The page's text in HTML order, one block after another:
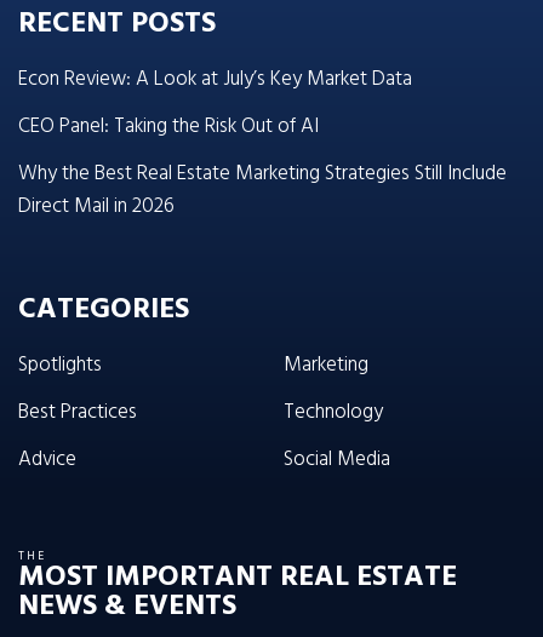
RECENT POSTS
Econ Review: A Look at July’s Key Market Data
CEO Panel: Taking the Risk Out of AI
Why the Best Real Estate Marketing Strategies Still Include
Direct Mail in 2026
CATEGORIES
Spotlights
Best Practices
Advice
Marketing
Technology
Social Media
THE
MOST IMPORTANT REAL ESTATE
NEWS & EVENTS